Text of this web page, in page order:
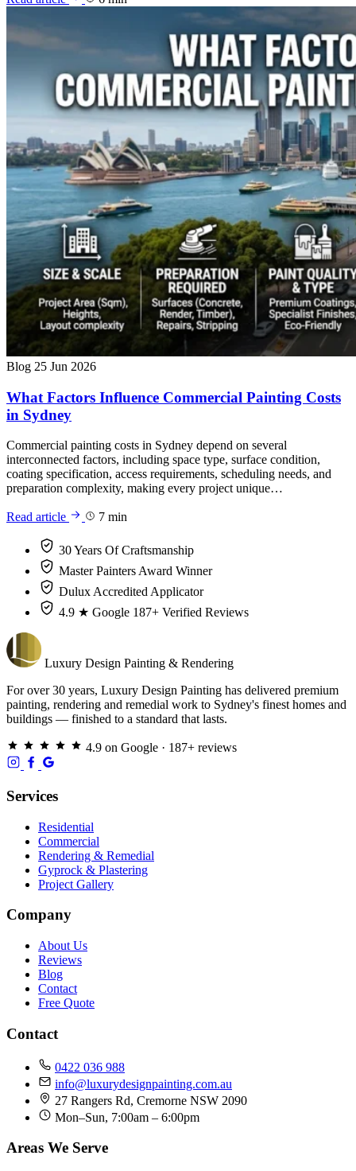
Blog 25 Jun 2026
What Factors Influence Commercial Painting Costs
in Sydney
Commercial painting costs in Sydney depend on several
interconnected factors, including space type, surface condition,
coating specification, access requirements, scheduling needs, and
preparation complexity, making every project unique…
Read article 7 min
30 Years Of Craftsmanship
Master Painters Award Winner
Dulux Accredited Applicator
4.9 ★ Google 187+ Verified Reviews
Luxury Design Painting & Rendering
For over 30 years, Luxury Design Painting has delivered premium
painting, rendering and remedial work to Sydney's finest homes and
buildings — finished to a standard that lasts.
4.9 on Google · 187+ reviews
Services
Residential
Commercial
Rendering & Remedial
Gyprock & Plastering
Project Gallery
Company
About Us
Reviews
Blog
Contact
Free Quote
Contact
0422 036 988
info@luxurydesignpainting.com.au
27 Rangers Rd, Cremorne NSW 2090
Mon–Sun, 7:00am – 6:00pm
Areas We Serve